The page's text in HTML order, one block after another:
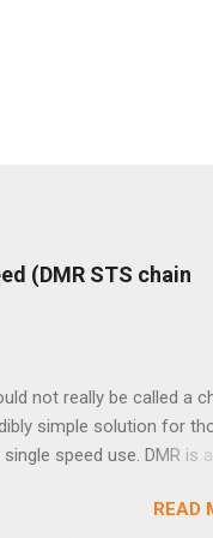
(DMR STS chain
not really be called a
simple solution for
speed use. DMR is a
device. Installation is
READ